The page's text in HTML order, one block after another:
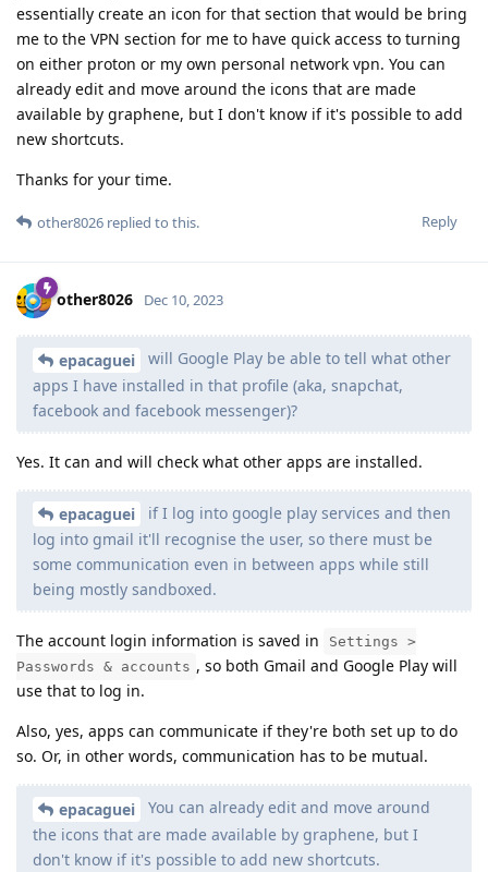
essentially create an icon for that section that would be bring
me to the VPN section for me to have quick access to turning
on either proton or my own personal network vpn. You can
already edit and move around the icons that are made
available by graphene, but I don't know if it's possible to add
new shortcuts.
Thanks for your time.
Reply
other8026 replied to this.
other8026 Dec 10, 2023
epacaguei
will Google Play be able to tell what other
apps I have installed in that profile (aka, snapchat,
facebook and facebook messenger)?
Yes. It can and will check what other apps are installed.
epacaguei
if I log into google play services and then
log into gmail it'll recognise the user, so there must be
some communication even in between apps while still
being mostly sandboxed.
The account login information is saved in
Settings >
Passwords & accounts , so both Gmail and Google Play will
use that to log in.
Also, yes, apps can communicate if they're both set up to do
so. Or, in other words, communication has to be mutual.
epacaguei
You can already edit and move around
the icons that are made available by graphene, but I
don't know if it's possible to add new shortcuts.